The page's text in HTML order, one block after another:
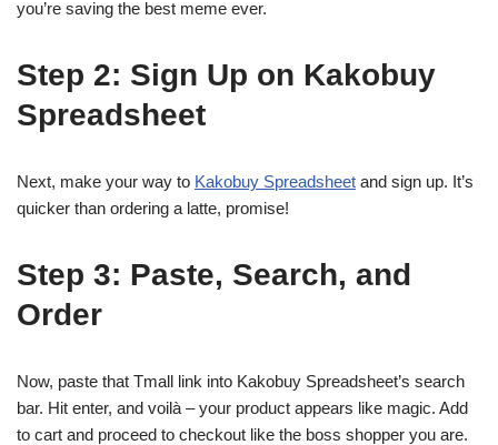
you’re saving the best meme ever.
Step 2: Sign Up on Kakobuy
Spreadsheet
Next, make your way to Kakobuy Spreadsheet and sign up. It’s
quicker than ordering a latte, promise!
Step 3: Paste, Search, and
Order
Now, paste that Tmall link into Kakobuy Spreadsheet’s search
bar. Hit enter, and voilà – your product appears like magic. Add
to cart and proceed to checkout like the boss shopper you are.